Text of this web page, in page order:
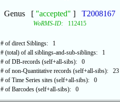
Genus [ "accepted" ] T2008167
WoRMS-ID: 112415
# of direct Siblings: 1
# (total) of all siblings-and-sub-siblings: 1
# of DB-records (self+all-sibs): 0
# of non-Quantitative records (self+all-sibs): 23
# of Time Series sites (self+all-sibs): 0
# of Barcodes (self+all-sibs): 0